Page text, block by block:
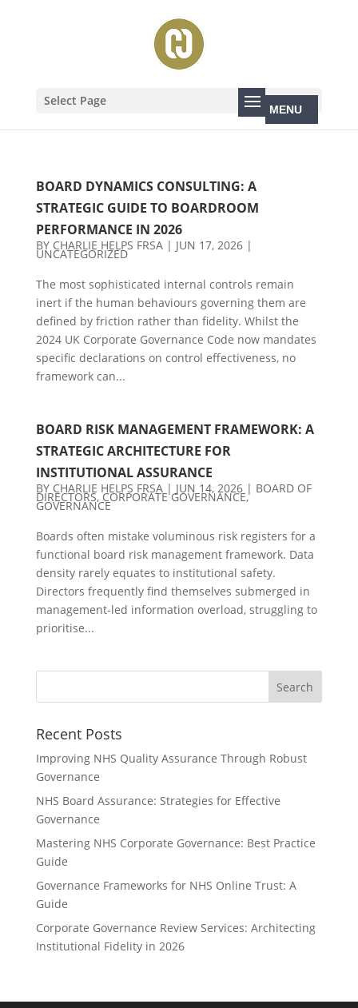
Select Page
BOARD DYNAMICS CONSULTING: A
STRATEGIC GUIDE TO BOARDROOM
PERFORMANCE IN 2026
BY CHARLIE HELPS FRSA| JUN 17, 2026|
UNCATEGORIZED
The most sophisticated internal controls remain
inert if the human behaviours governing them are
defined by friction rather than fidelity. Whilst the
2024 UK Corporate Governance Code now mandates
specific declarations on control effectiveness, no
framework can...
BOARD RISK MANAGEMENT FRAMEWORK: A
STRATEGIC ARCHITECTURE FOR
INSTITUTIONAL ASSURANCE
BY CHARLIE HELPS FRSA| JUN 14, 2026| BOARD OF
DIRECTORS,CORPORATE GOVERNANCE,
GOVERNANCE
Boards often mistake voluminous risk registers for a
functional board risk management framework. Data
density rarely equates to institutional safety.
Directors frequently find themselves submerged in
management-led information overload, struggling to
prioritise...
Recent Posts
Improving NHS Quality Assurance Through Robust
Governance
NHS Board Assurance: Strategies for Effective
Governance
Mastering NHS Corporate Governance: Best Practice
Guide
Governance Frameworks for NHS Online Trust: A
Guide
Corporate Governance Review Services: Architecting
Institutional Fidelity in 2026